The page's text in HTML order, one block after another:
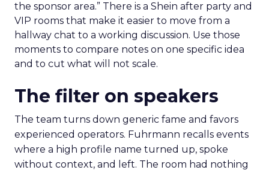
the sponsor area.” There is a Shein after party and
VIP rooms that make it easier to move from a
hallway chat to a working discussion. Use those
moments to compare notes on one specific idea
and to cut what will not scale.
The filter on speakers
The team turns down generic fame and favors
experienced operators. Fuhrmann recalls events
where a high profile name turned up, spoke
without context, and left. The room had nothing